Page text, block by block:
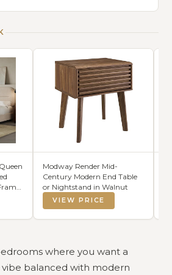
Modway Render Mid-
Century Modern End Table
or Nightstand in Walnut
VIEW PRICE
where you want a
balanced with modern